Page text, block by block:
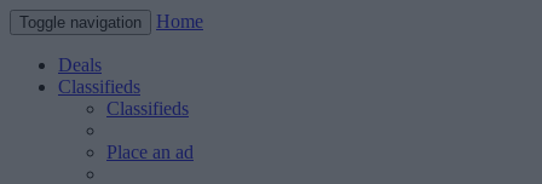
Toggle navigation Home
Deals
Classifieds
Classifieds
Place an ad